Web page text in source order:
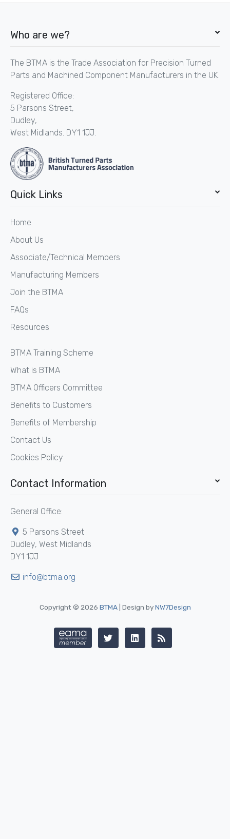
Who are we?
The BTMA is the Trade Association for Precision Turned
Parts and Machined Component Manufacturers in the UK.
Registered Office:
5 Parsons Street,
Dudley,
West Midlands. DY1 1JJ.
Quick Links
Home
About Us
Associate/Technical Members
Manufacturing Members
Join the BTMA
FAQs
Resources
BTMA Training Scheme
What is BTMA
BTMA Officers Committee
Benefits to Customers
Benefits of Membership
Contact Us
Cookies Policy
Contact Information
General Office:
5 Parsons Street
Dudley, West Midlands
DY1 1JJ
info@btma.org
Copyright © 2026 BTMA| Design byNW7Design